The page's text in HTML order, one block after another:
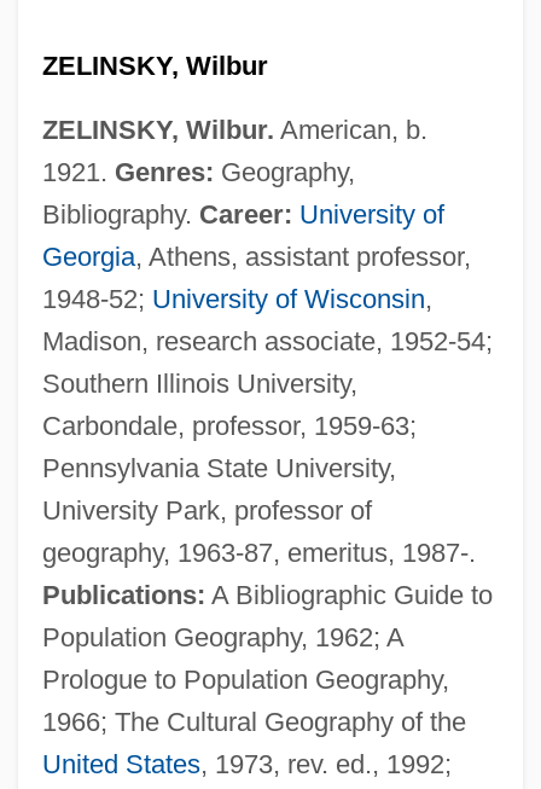
ZELINSKY, Wilbur
ZELINSKY, Wilbur. American, b.
1921. Genres: Geography,
Bibliography. Career: University of
Georgia, Athens, assistant professor,
1948-52; University of Wisconsin,
Madison, research associate, 1952-54;
Southern Illinois University,
Carbondale, professor, 1959-63;
Pennsylvania State University,
University Park, professor of
geography, 1963-87, emeritus, 1987-.
Publications: A Bibliographic Guide to
Population Geography, 1962; A
Prologue to Population Geography,
1966; The Cultural Geography of the
United States, 1973, rev. ed., 1992;
Zelinsky, Paul O. 1953-
Zelinsky, Nikolay Dmitrievich
Zelinskii, Nikolay Dmitrievich
Zelinová, Hana (b. 1914)
Zelinová, Hana (1914—)